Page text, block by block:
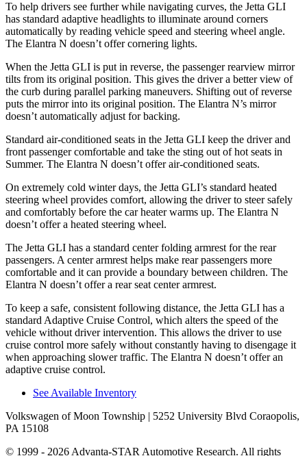
To help drivers see further while navigating curves, the Jetta GLI
has standard adaptive headlights to illuminate around corners
automatically by reading vehicle speed and steering wheel angle.
The Elantra N doesn’t offer cornering lights.
When the Jetta GLI is put in reverse, the passenger rearview mirror
tilts from its original position. This gives the driver a better view of
the curb during parallel parking maneuvers. Shifting out of reverse
puts the mirror into its original position. The Elantra N’s mirror
doesn’t automatically adjust for backing.
Standard air-conditioned seats in the Jetta GLI keep the driver and
front passenger comfortable and take the sting out of hot seats in
Summer. The Elantra N doesn’t offer air-conditioned seats.
On extremely cold winter days, the Jetta GLI’s standard heated
steering wheel provides comfort, allowing the driver to steer safely
and comfortably before the car heater warms up. The Elantra N
doesn’t offer a heated steering wheel.
The Jetta GLI has a standard center folding armrest for the rear
passengers. A center armrest helps make rear passengers more
comfortable and it can provide a boundary between children. The
Elantra N doesn’t offer a rear seat center armrest.
To keep a safe, consistent following distance, the Jetta GLI has a
standard Adaptive Cruise Control, which alters the speed of the
vehicle without driver intervention. This allows the driver to use
cruise control more safely without constantly having to disengage it
when approaching slower traffic. The Elantra N doesn’t offer an
adaptive cruise control.
See Available Inventory
Volkswagen of Moon Township | 5252 University Blvd Coraopolis,
PA 15108
© 1999 - 2026 Advanta-STAR Automotive Research. All rights